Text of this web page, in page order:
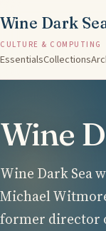
Wine Dark
CULTURE & COMPUTING
EssentialsCollections
Wine
Wine Dark Sea
Michael
former director